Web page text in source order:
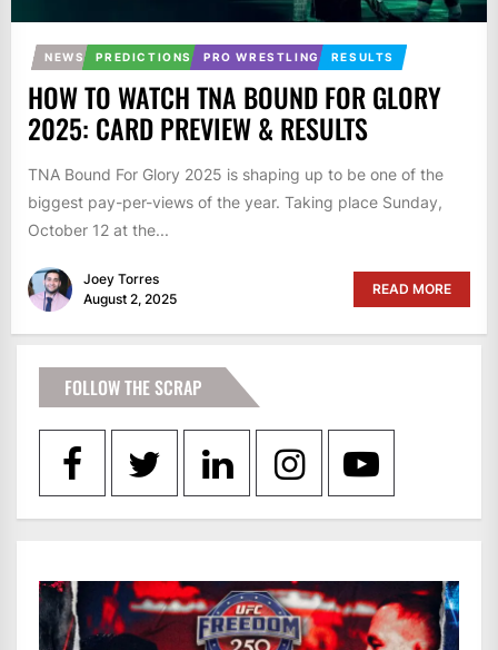
NEWS PREDICTIONS PRO WRESTLING RESULTS
HOW TO WATCH TNA BOUND FOR GLORY
2025: CARD PREVIEW & RESULTS
TNA Bound For Glory 2025 is shaping up to be one of the
biggest pay-per-views of the year. Taking place Sunday,
October 12 at the...
Joey Torres
August 2, 2025
READ MORE
FOLLOW THE SCRAP